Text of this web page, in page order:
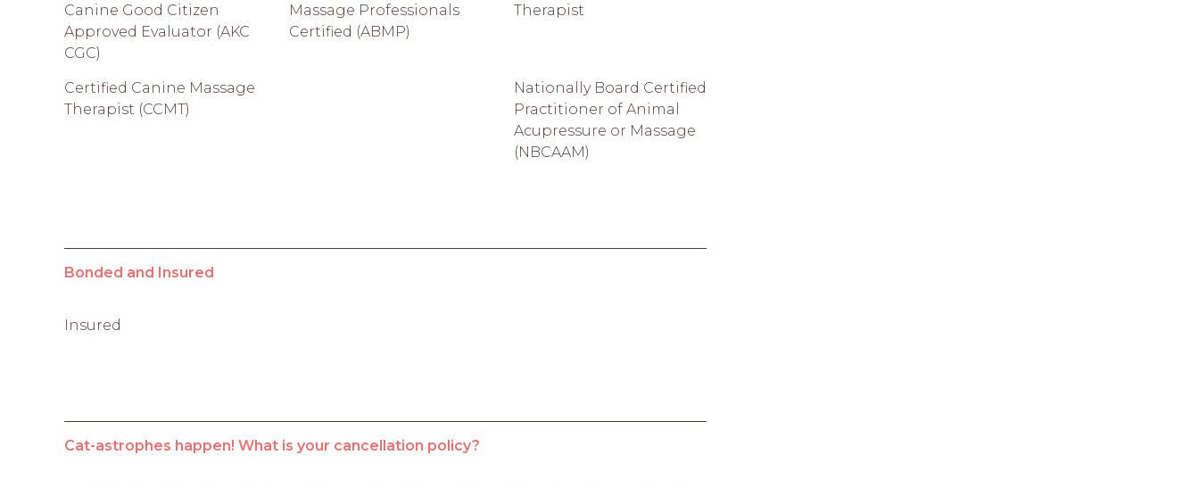
Canine Good Citizen
Approved Evaluator (AKC
CGC)
Massage Professionals
Certified (ABMP)
Therapist
Certified Canine Massage
Therapist (CCMT)
Nationally Board Certified
Practitioner of Animal
Acupressure or Massage
(NBCAAM)
Bonded and Insured
Insured
Cat-astrophes happen! What is your cancellation policy?